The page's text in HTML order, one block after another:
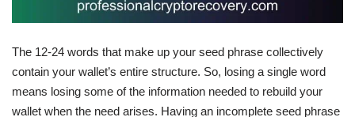
The 12-24 words that make up your seed phrase collectively
contain your wallet’s entire structure. So, losing a single word
means losing some of the information needed to rebuild your
wallet when the need arises. Having an incomplete seed phrase